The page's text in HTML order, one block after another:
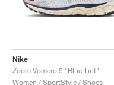
Nike
Zoom Vomero 5 "Blue Tint"
Women / SportStyle / Shoes